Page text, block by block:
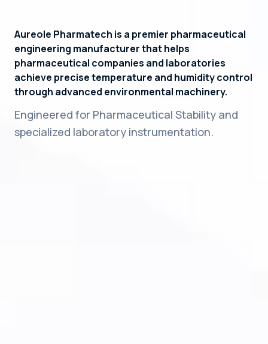
Aureole Pharmatech is a premier pharmaceutical
engineering manufacturer that helps
pharmaceutical companies and laboratories
achieve precise temperature and humidity control
through advanced environmental machinery.
Engineered for Pharmaceutical Stability and
specialized laboratory instrumentation.